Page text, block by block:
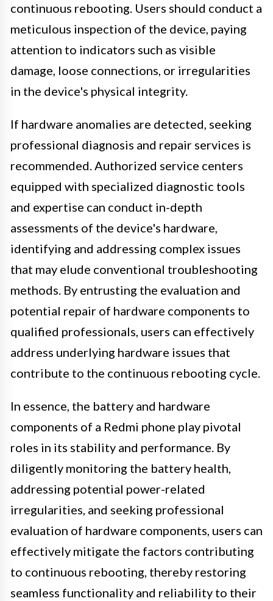
continuous rebooting. Users should conduct a
meticulous inspection of the device, paying
attention to indicators such as visible
damage, loose connections, or irregularities
in the device's physical integrity.
If hardware anomalies are detected, seeking
professional diagnosis and repair services is
recommended. Authorized service centers
equipped with specialized diagnostic tools
and expertise can conduct in-depth
assessments of the device's hardware,
identifying and addressing complex issues
that may elude conventional troubleshooting
methods. By entrusting the evaluation and
potential repair of hardware components to
qualified professionals, users can effectively
address underlying hardware issues that
contribute to the continuous rebooting cycle.
In essence, the battery and hardware
components of a Redmi phone play pivotal
roles in its stability and performance. By
diligently monitoring the battery health,
addressing potential power-related
irregularities, and seeking professional
evaluation of hardware components, users can
effectively mitigate the factors contributing
to continuous rebooting, thereby restoring
seamless functionality and reliability to their